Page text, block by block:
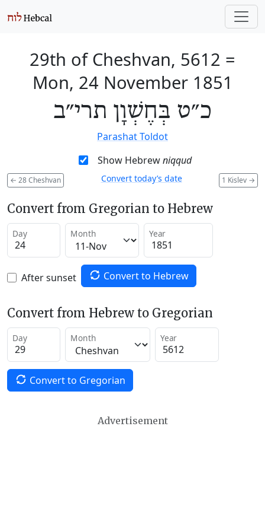
29th of Cheshvan, 5612 =
Mon, 24 November 1851
כ״ט בְּחֶשְׁוָן תרי״ב
Parashat Toldot
Show Hebrewniqqud
← 28 Cheshvan 1 Kislev →
Convert today’s date
Convert from Gregorian to Hebrew
Day Month Year
After sunset Convert to Hebrew
Convert from Hebrew to Gregorian
Day Month Year
Convert to Gregorian
Advertisement